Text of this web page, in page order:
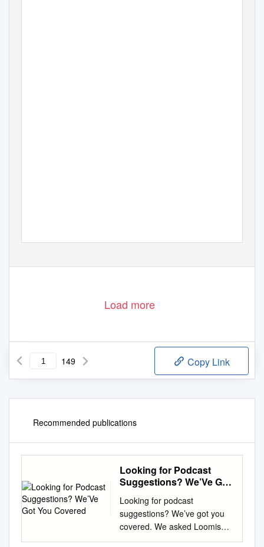
Load more
149 Copy Link
Recommended publications
Looking for Podcast
Suggestions? We’Ve Got
Looking for podcast
suggestions? We’ve got you
covered. We asked Loomis
faculty members to share their